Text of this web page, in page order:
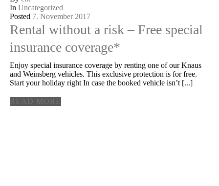
In Uncategorized
Posted 7. November 2017
Rental without a risk – Free special
insurance coverage*
Enjoy special insurance coverage by renting one of our Knaus
and Weinsberg vehicles. This exclusive protection is for free.
Start your holiday right In case the booked vehicle isn’t [...]
READ MORE